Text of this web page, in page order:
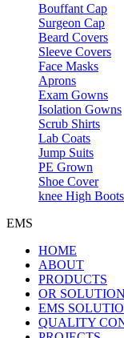
Bouffant Cap
Surgeon Cap
Beard Covers
Sleeve Covers
Face Masks
Aprons
Exam Gowns
Isolation Gowns
Scrub Shirts
Lab Coats
Jump Suits
PE Grown
Shoe Cover
knee High Boots
EMS
HOME
ABOUT
PRODUCTS
OR
EMS
QUALITY